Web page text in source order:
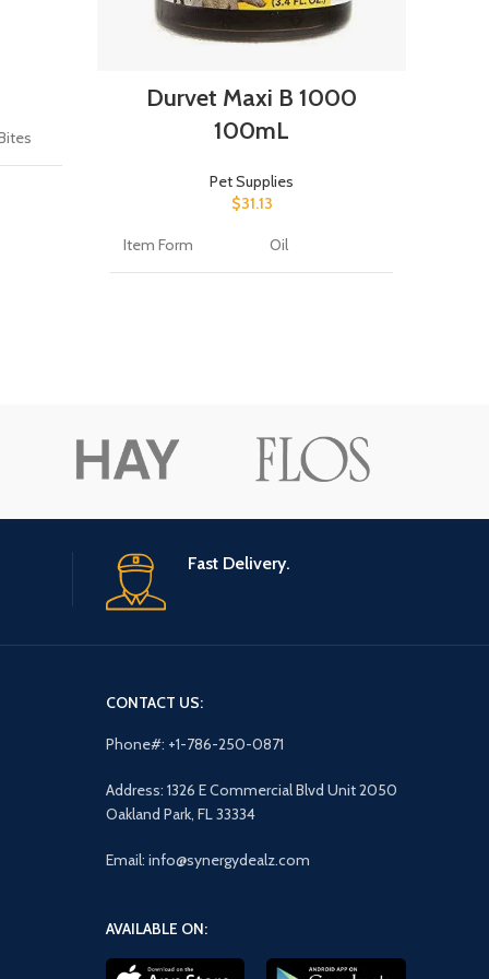
Durvet Maxi B 1000
100mL
Pet Supplies
$31.13
Item Form Oil
Fast Delivery.
CONTACT US:
Phone#: +1-786-250-0871
Address: 1326 E Commercial Blvd Unit 2050
Oakland Park, FL 33334
Email: info@synergydealz.com
AVAILABLE ON: